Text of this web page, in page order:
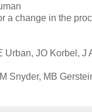
a change in the
Urban, JO Korbel, J
Snyder, MB